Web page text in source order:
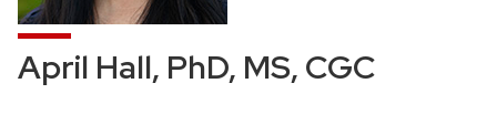
April Hall, PhD, MS, CGC